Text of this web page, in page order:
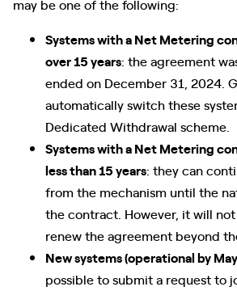
may be one of the following:
Systems with a Net Metering
over 15 years: the agreement
ended on December 31, 2024.
automatically switch these
Dedicated Withdrawal scheme.
Systems with a Net Metering
less than 15 years: they can
from the mechanism until the
the contract. However, it will
renew the agreement beyond
New systems (operational by
possible to submit a request to